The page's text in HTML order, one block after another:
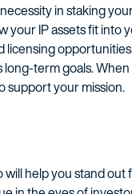
in staking
IP assets fit
term goals.
support your mission.
help you stand